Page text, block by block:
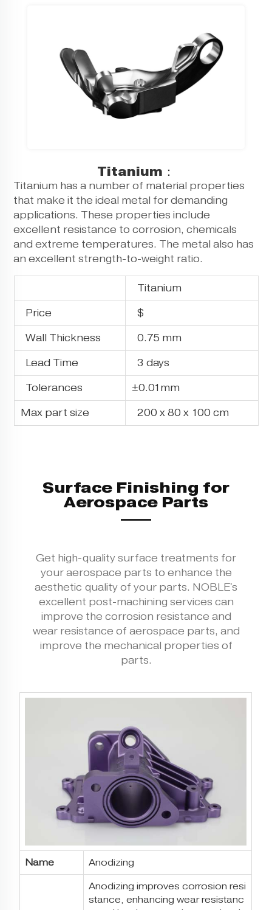
Titanium：
Titanium has a number of material properties
that make it the ideal metal for demanding
applications. These properties include
excellent resistance to corrosion, chemicals
and extreme temperatures. The metal also has
an excellent strength-to-weight ratio.
Titanium
Price $
Wall Thickness 0.75 mm
Lead Time 3 days
Tolerances ±0.01mm
Max part size 200 x 80 x 100 cm
Surface Finishing for
Aerospace Parts
Get high-quality surface treatments for
your aerospace parts to enhance the
aesthetic quality of your parts. NOBLE's
excellent post-machining services can
improve the corrosion resistance and
wear resistance of aerospace parts, and
improve the mechanical properties of
parts.
Name Anodizing
Anodizing improves corrosion resi
stance, enhancing wear resistanc